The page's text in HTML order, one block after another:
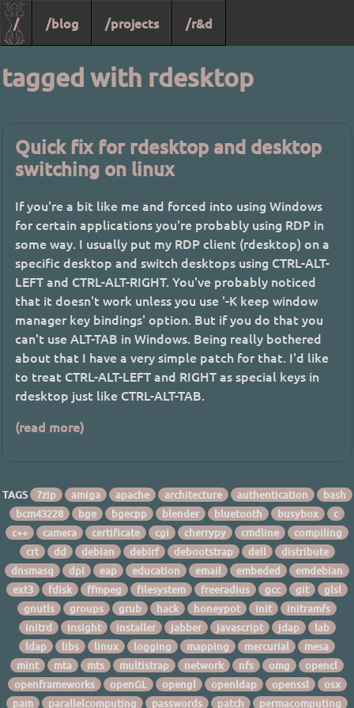
/ /blog /projects /r&d
tagged with rdesktop
Quick fix for rdesktop and desktop
switching on linux
If you're a bit like me and forced into using Windows
for certain applications you're probably using RDP in
some way. I usually put my RDP client (rdesktop) on a
specific desktop and switch desktops using CTRL-ALT-
LEFT and CTRL-ALT-RIGHT. You've probably noticed
that it doesn't work unless you use '-K keep window
manager key bindings' option. But if you do that you
can't use ALT-TAB in Windows. Being really bothered
about that I have a very simple patch for that. I'd like
to treat CTRL-ALT-LEFT and RIGHT as special keys in
rdesktop just like CTRL-ALT-TAB.
(read more)
TAGS 7zip amiga apache architecture authentication
bash
bcm43228
bge bgecpp blender bluetooth busybox
c
c++
camera certificate cgi cherrypy cmdline
compiling
crt
dd debian debirf debootstrap dell
distribute
dnsmasq
dpi eap education email embeded
emdebian
ext3
fdisk ffmpeg filesystem freeradius gcc git
glsl
gnutls
groups grub hack honeypot init
initramfs
initrd
insight installer jabber javascript jdap
lab
ldap
libs linux logging mapping mercurial
mesa
mint
mta mts multistrap network nfs omg
opencl
openframeworks
openGL opengl openldap openssl
osx
pam
parallelcomputing passwords patch permacomputing